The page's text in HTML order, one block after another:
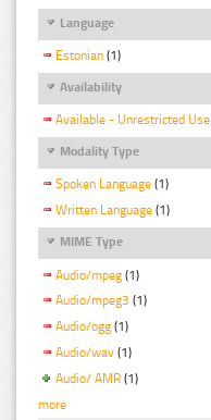
Language
Estonian (1)
Availability
Available - Unrestricted Use
Modality Type
Spoken Language (1)
Written Language (1)
MIME Type
Audio/mpeg (1)
Audio/mpeg3 (1)
Audio/ogg (1)
Audio/wav (1)
Audio/ AMR (1)
more